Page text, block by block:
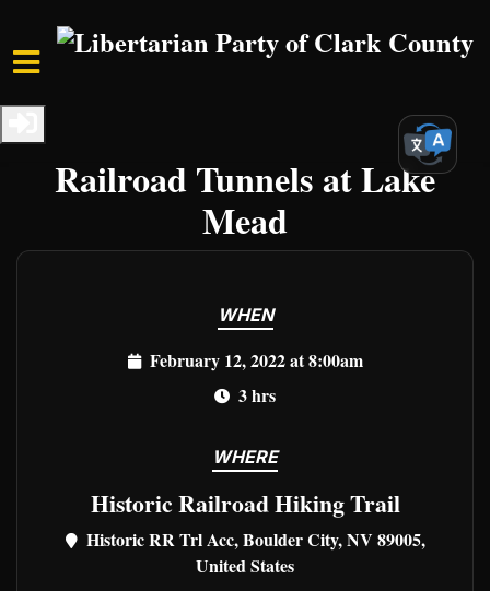
Skip to main content
Freedom Hike 2022 - The
Railroad Tunnels at Lake
Mead
WHEN
February 12, 2022 at 8:00am
3 hrs
WHERE
Historic Railroad Hiking Trail
Historic RR Trl Acc, Boulder City, NV 89005,
United States